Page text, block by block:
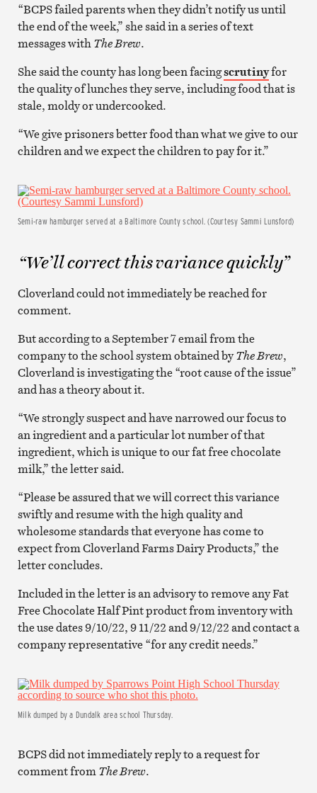
“BCPS failed parents when they didn’t notify us until
the end of the week,” she said in a series of text
messages withThe Brew.
She said the county has long been facingscrutinyfor
the quality of lunches they serve, including food that is
stale, moldy or undercooked.
“We give prisoners better food than what we give to our
children and we expect the children to pay for it.”
Semi-raw hamburger served at a Baltimore County school. (Courtesy Sammi Lunsford)
“We’ll correct this variance quickly”
Cloverland could not immediately be reached for
comment.
But according to a September 7 email from the
company to the school system obtained byThe Brew,
Cloverland is investigating the “root cause of the issue”
and has a theory about it.
“We strongly suspect and have narrowed our focus to
an ingredient and a particular lot number of that
ingredient, which is unique to our fat free chocolate
milk,” the letter said.
“Please be assured that we will correct this variance
swiftly and resume with the high quality and
wholesome standards that everyone has come to
expect from Cloverland Farms Dairy Products,” the
letter concludes.
Included in the letter is an advisory to remove any Fat
Free Chocolate Half Pint product from inventory with
the use dates 9/10/22, 9 11/22 and 9/12/22 and contact a
company representative “for any credit needs.”
Milk dumped by a Dundalk area school Thursday.
BCPS did not immediately reply to a request for
comment fromThe Brew.